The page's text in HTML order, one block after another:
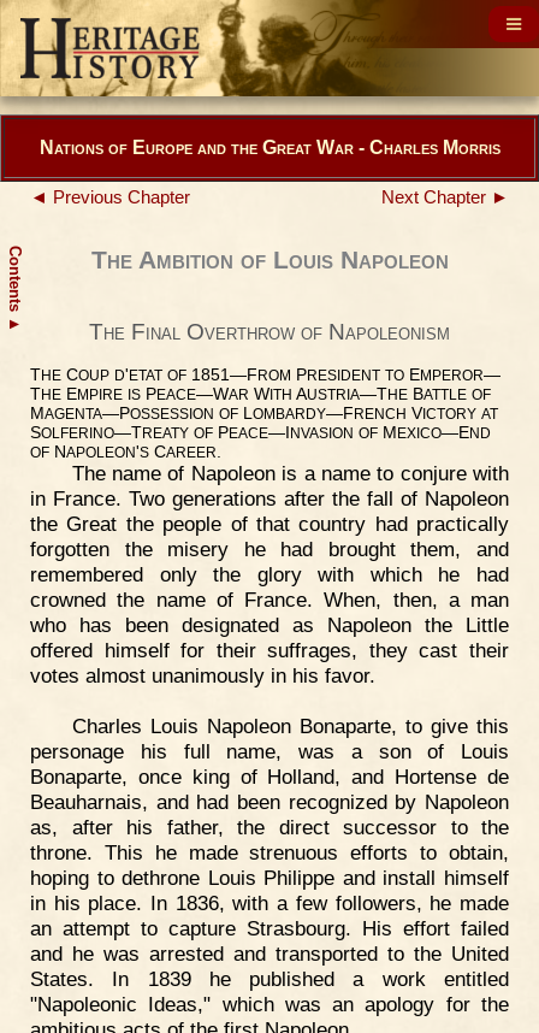
Contents
▲
Nations of Europe and the Great War - Charles Morris
◄ Previous Chapter Next Chapter ►
The Ambition of Louis Napoleon
The Final Overthrow of Napoleonism
THE COUP D' ETAT OF 1851—F ROM PRESIDENT TO EMPEROR—
THE EMPIRE IS PEACE—WAR W ITH AUSTRIA—THE BATTLE OF
MAGENTA—POSSESSION OF L OMBARDY—F RENCH V ICTORY AT
SOLFERINO—TREATY OF PEACE—I NVASION OF M EXICO—END
OF NAPOLEON'S CAREER
The name of Napoleon is a name to conjure with
in France. Two generations after the fall of Napoleon
the Great the people of that country had practically
forgotten the misery he had brought them, and
remembered only the glory with which he had
crowned the name of France. When, then, a man
who has been designated as Napoleon the Little
offered himself for their suffrages, they cast their
votes almost unanimously in his favor.
Charles Louis Napoleon Bonaparte, to give this
personage his full name, was a son of Louis
Bonaparte, once king of Holland, and Hortense de
Beauharnais, and had been recognized by Napoleon
as, after his father, the direct successor to the
throne. This he made strenuous efforts to obtain,
hoping to dethrone Louis Philippe and install himself
in his place. In 1836, with a few followers, he made
an attempt to capture Strasbourg. His effort failed
and he was arrested and transported to the United
States. In 1839 he published a work entitled
"Napoleonic Ideas," which was an apology for the